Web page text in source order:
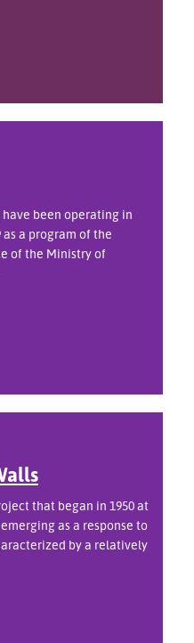
have been operating in
as a program of the
of the Ministry of
that began in 1950 at
as a response to
by a relatively